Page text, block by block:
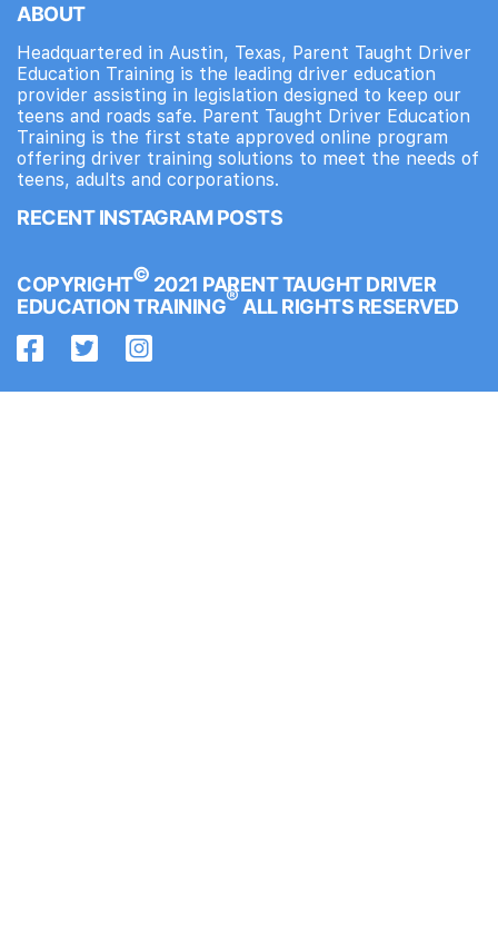
ABOUT
Headquartered in Austin, Texas, Parent Taught Driver
Education Training is the leading driver education
provider assisting in legislation designed to keep our
teens and roads safe. Parent Taught Driver Education
Training is the first state approved online program
offering driver training solutions to meet the needs of
teens, adults and corporations.
RECENT INSTAGRAM POSTS
COPYRIGHT© 2021 PARENT TAUGHT DRIVER
EDUCATION TRAINING® ALL RIGHTS RESERVED